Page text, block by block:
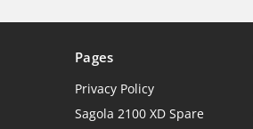
Pages
Privacy Policy
Sagola 2100 XD Spare